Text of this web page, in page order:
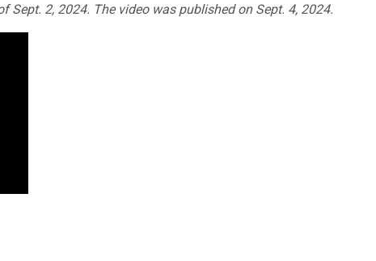
Sept. 2, 2024. The video was published on Sept. 4, 2024.